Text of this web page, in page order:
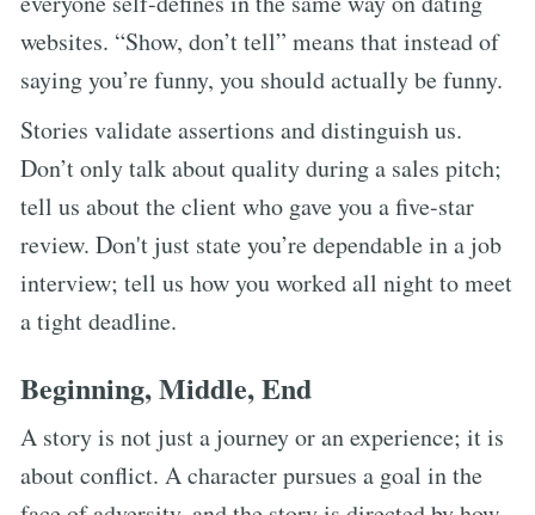
websites. “Show, don’t tell” means that instead of
saying you’re funny, you should actually be funny.
Stories validate assertions and distinguish us.
Don’t only talk about quality during a sales pitch;
tell us about the client who gave you a five-star
review. Don't just state you’re dependable in a job
interview; tell us how you worked all night to meet
a tight deadline.
Beginning, Middle, End
A story is not just a journey or an experience; it is
about conflict. A character pursues a goal in the